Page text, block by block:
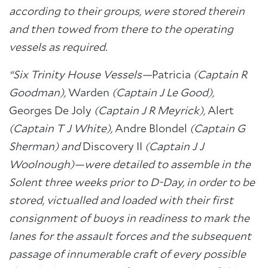
according to their groups, were stored therein
and then towed from there to the operating
vessels as required.
“Six Trinity House Vessels—Patricia (Captain R
Goodman), Warden (Captain J Le Good),
Georges De Joly (Captain J R Meyrick), Alert
(Captain T J White), Andre Blondel
(Captain G
Sherman) and Discovery II
(Captain J J
Woolnough)—were detailed to assemble in the
Solent three weeks prior to D-Day, in order to be
stored, victualled and loaded with their first
consignment of buoys in readiness to mark the
lanes for the assault forces and the subsequent
passage of innumerable craft of every possible